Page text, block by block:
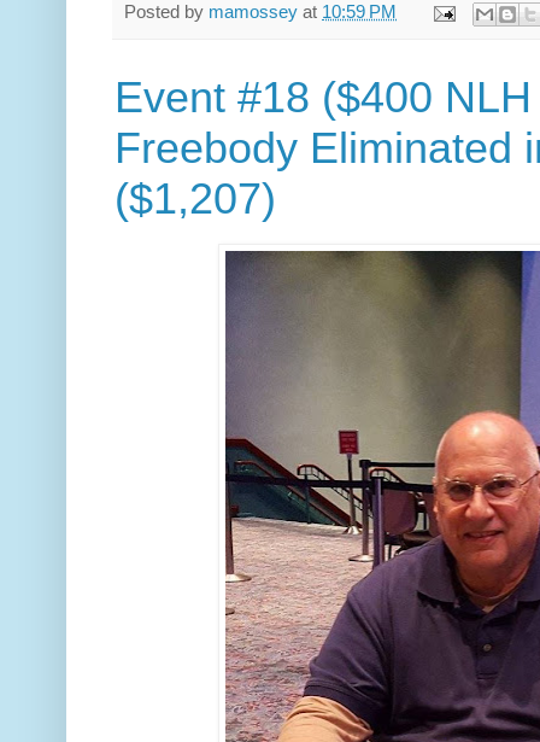
Posted by mamossey at 10:59 PM
Event #18 ($400
Freebody Eliminated
($1,207)